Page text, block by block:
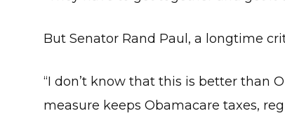
But Senator Rand Paul, a longtime
“I don’t know that this is better than
measure keeps Obamacare taxes,